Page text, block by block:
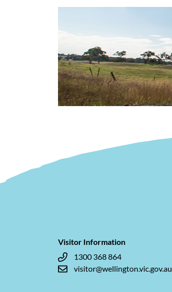
Visitor Information
1300 368 864
visitor@wellington.vic.gov.au